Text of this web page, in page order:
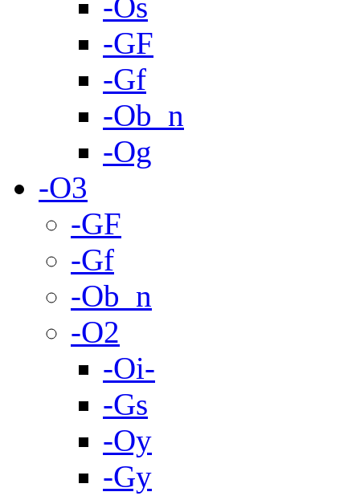
-GF
-Gf
-Ob_n
-Og
-O3
-GF
-Gf
-Ob_n
-O2
-Oi-
-Gs
-Oy
-Gy